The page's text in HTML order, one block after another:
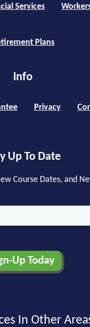
Services
Plans
Info
Privacy
Up To Date
Course Dates, and
In Other